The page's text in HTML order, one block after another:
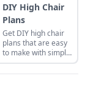
DIY High Chair
Plans
Get DIY high chair
plans that are easy
to make with simple
tools at home.
These are classic